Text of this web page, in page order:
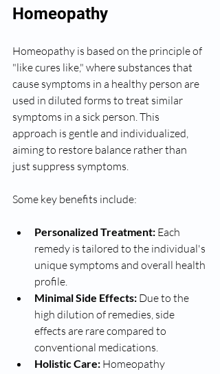
Homeopathy
Homeopathy is based on the principle of
"like cures like," where substances that
cause symptoms in a healthy person are
used in diluted forms to treat similar
symptoms in a sick person. This
approach is gentle and individualized,
aiming to restore balance rather than
just suppress symptoms.
Some key benefits include:
Personalized Treatment: Each
remedy is tailored to the individual's
unique symptoms and overall health
profile.
Minimal Side Effects: Due to the
high dilution of remedies, side
effects are rare compared to
conventional medications.
Holistic Care: Homeopathy